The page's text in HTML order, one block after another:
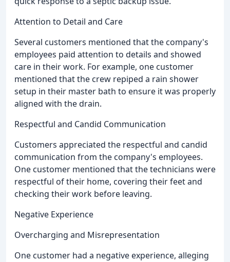
Attention to Detail and Care
Several customers mentioned that the company's
employees paid attention to details and showed
care in their work. For example, one customer
mentioned that the crew repiped a rain shower
setup in their master bath to ensure it was properly
aligned with the drain.
Respectful and Candid Communication
Customers appreciated the respectful and candid
communication from the company's employees.
One customer mentioned that the technicians were
respectful of their home, covering their feet and
checking their work before leaving.
Negative Experience
Overcharging and Misrepresentation
One customer had a negative experience, alleging